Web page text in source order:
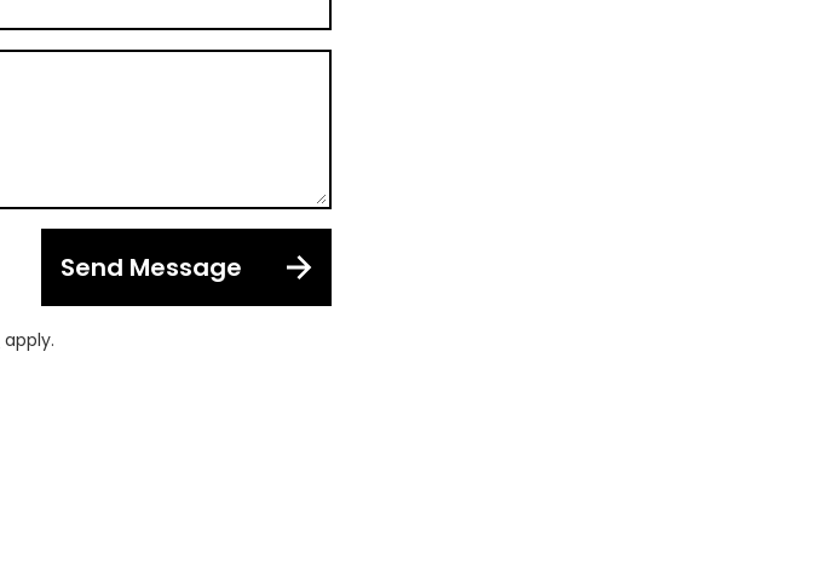
Send Message
apply.